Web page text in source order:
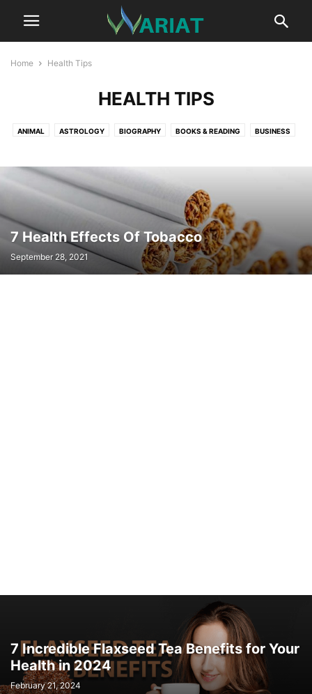
Home Health Tips
HEALTH TIPS
ANIMAL ASTROLOGY BIOGRAPHY BOOKS & READING BUSINESS
DIGITAL MARKETING EDUCATION ENTERTAINMENT FASHION
GAME HEALTH TIPS
LITERATURE NET WORTH
PROFESSIONAL SERVICES REAL ESTATE RELATIONSHIP SCIENCE
SPORTS SUSTAINABILITY TECHNOLOGY TRAVEL
7 Health Effects Of Tobacco
September 28, 2021
7 Incredible Flaxseed Tea Benefits for Your
Health in 2024
February 21, 2024